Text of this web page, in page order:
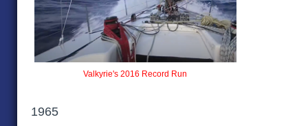
Valkyrie's 2016 Record Run
1965